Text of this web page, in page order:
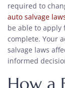
required to
auto salvage
be able to
complete. Your
salvage laws
informed
How a